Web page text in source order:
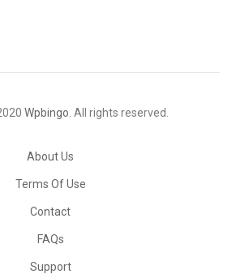
Wpbingo . All rights reserved.
About Us
Terms Of Use
Contact
FAQs
Support